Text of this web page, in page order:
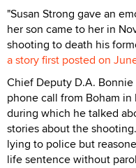
"Susan Strong gave an
her son came to her in
shooting to death his
a story first posted on
Chief Deputy D.A.
phone call from Boham
during which he talked
stories about the
lying to police but
life sentence without